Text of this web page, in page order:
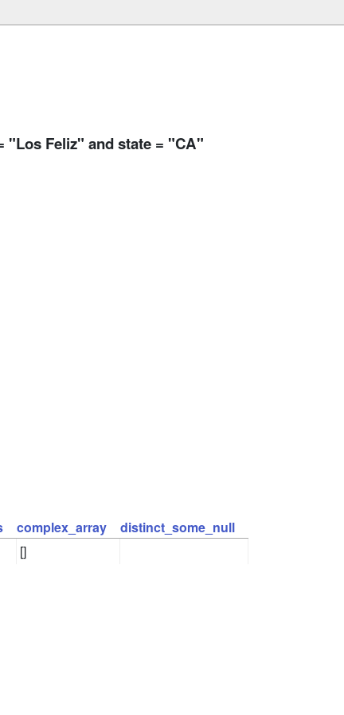
"Los Feliz" and state = "CA"
complex_array
distinct_some_null
[]